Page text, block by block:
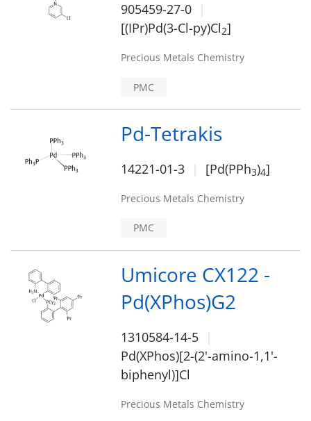
905459-27-0
[(IPr)Pd(3-Cl-py)Cl2]
Precious Metals Chemistry
PMC
Pd-Tetrakis
14221-01-3 [Pd(PPh3)4]
Precious Metals Chemistry
PMC
Umicore CX122 -
Pd(XPhos)G2
1310584-14-5
Pd(XPhos)[2-(2'-amino-1,1'-
biphenyl)]Cl
Precious Metals Chemistry